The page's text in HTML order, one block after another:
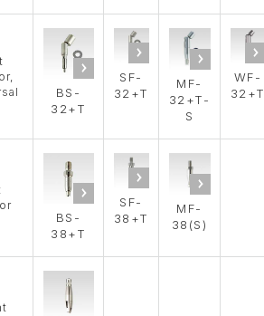
BS-
32+T
SF-
32+T
MF-
32+T-
S
WF-
BS-
38+T
SF-
38+T
MF-
38(S)